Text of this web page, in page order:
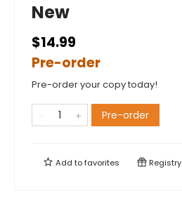
New
$14.99
Pre-order
Pre-order your copy today!
Pre-order
Add tofavorites Registry